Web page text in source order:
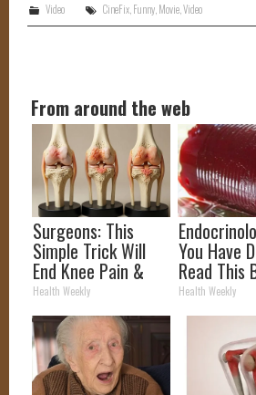
Video CineFix, Funny, Movie, Video
From around the web
Surgeons: This
Simple Trick Will
End Knee Pain &
Arthritis Quickly
(Try It)
Health Weekly
You Have
Read This
It's Removed!
Health Weekly